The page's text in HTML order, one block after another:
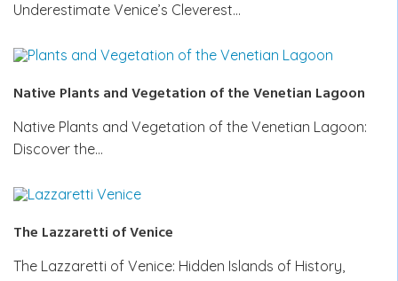
Underestimate Venice’s Cleverest…
Native Plants and Vegetation of the Venetian Lagoon
Native Plants and Vegetation of the Venetian Lagoon:
Discover the…
The Lazzaretti of Venice
The Lazzaretti of Venice: Hidden Islands of History,